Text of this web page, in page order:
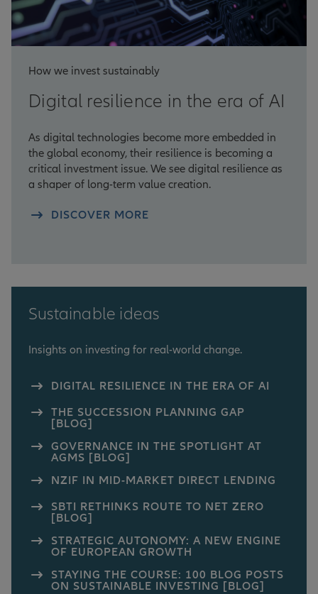
How we invest sustainably
Digital resilience in the era of AI
As digital technologies become more embedded in
the global economy, their resilience is becoming a
critical investment issue. We see digital resilience as
a shaper of long-term value creation.
DISCOVER MORE
Sustainable ideas
Insights on investing for real-world change.
DIGITAL RESILIENCE IN THE ERA OF AI
THE SUCCESSION PLANNING GAP
[BLOG]
GOVERNANCE IN THE SPOTLIGHT AT
AGMS [BLOG]
NZIF IN MID-MARKET DIRECT LENDING
SBTI RETHINKS ROUTE TO NET ZERO
[BLOG]
STRATEGIC AUTONOMY: A NEW ENGINE
OF EUROPEAN GROWTH
STAYING THE COURSE: 100 BLOG POSTS
ON SUSTAINABLE INVESTING [BLOG]